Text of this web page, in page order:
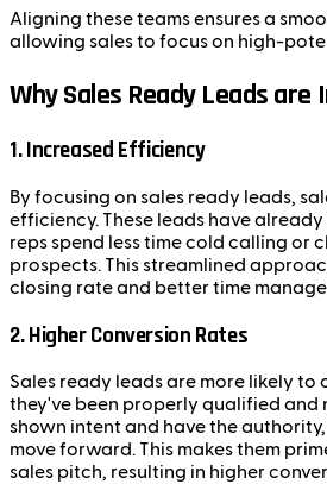
Aligning these teams ensures a
allowing sales to focus on high-
Why Sales Ready Leads
1.Increased Efficiency
By focusing on sales ready leads,
efficiency. These leads have
reps spend less time cold calling or
prospects. This streamlined
closing rate and better time
2.Higher Conversion Rates
Sales ready leads are more likely to
they've been properly qualified and
shown intent and have the
move forward. This makes them
sales pitch, resulting in higher